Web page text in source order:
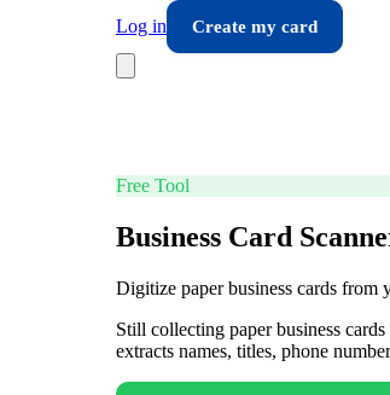
Log in
Create my card
Free Tool
Business Card
Digitize paper business cards from
Still collecting paper business
extracts names, titles, phone